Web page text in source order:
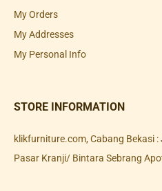
My Orders
My Addresses
My Personal Info
STORE INFORMATION
klikfurniture.com, Cabang Bekasi
Pasar Kranji/ Bintara Sebrang